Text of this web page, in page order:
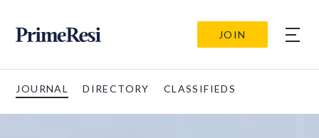
JOIN
JOURNAL DIRECTORY CLASSIFIEDS